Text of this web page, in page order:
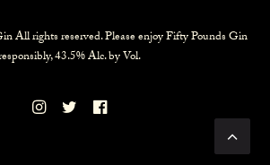
All rights reserved. Please enjoy Fifty Pounds Gin
43.5% Alc. by Vol.